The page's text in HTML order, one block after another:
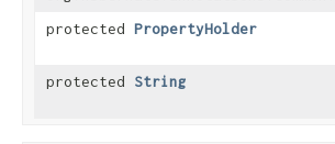
protected PropertyHolder
protected String